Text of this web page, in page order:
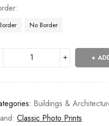
No Border
Buildings &
Classic Photo Prints